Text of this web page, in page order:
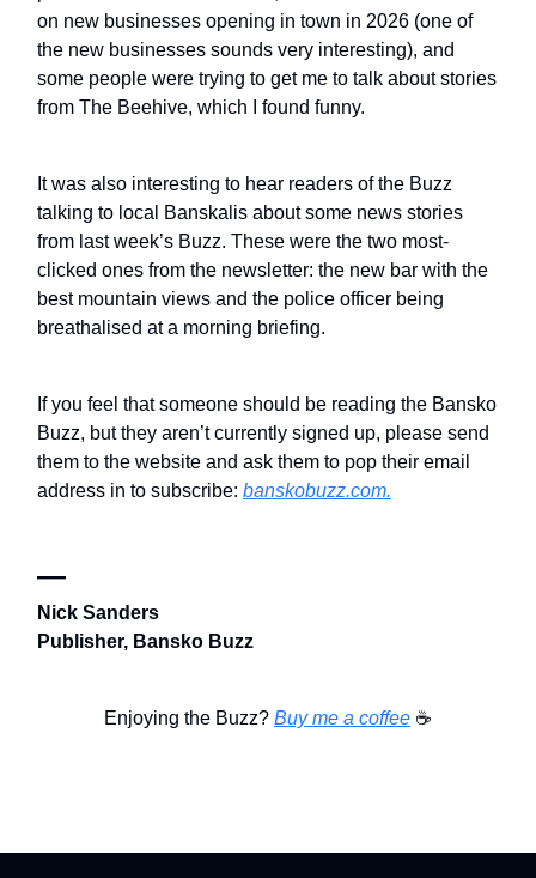
on new businesses opening in town in 2026 (one of
the new businesses sounds very interesting), and
some people were trying to get me to talk about stories
from The Beehive, which I found funny.
It was also interesting to hear readers of the Buzz
talking to local Banskalis about some news stories
from last week’s Buzz. These were the two most-
clicked ones from the newsletter: the new bar with the
best mountain views and the police officer being
breathalised at a morning briefing.
If you feel that someone should be reading the Bansko
Buzz, but they aren’t currently signed up, please send
them to the website and ask them to pop their email
address in to subscribe: banskobuzz.com.
—
Nick Sanders
Publisher, Bansko Buzz
Enjoying the Buzz? Buy me a coffee ☕